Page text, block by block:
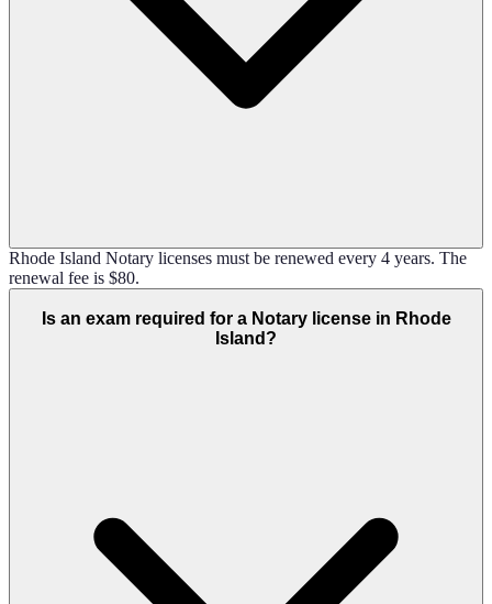
Rhode Island Notary licenses must be renewed every 4 years. The
renewal fee is $80.
Is an exam required for a Notary license in Rhode
Island?